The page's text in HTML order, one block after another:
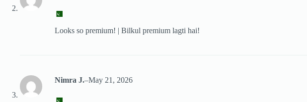
Looks so premium! | Bilkul premium lagti hai!
Nimra J.–May 21, 2026